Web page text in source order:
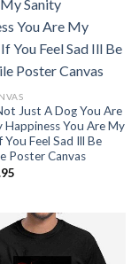
Just A Dog You Are
Happiness You Are My
You Feel Sad Ill Be
Poster Canvas